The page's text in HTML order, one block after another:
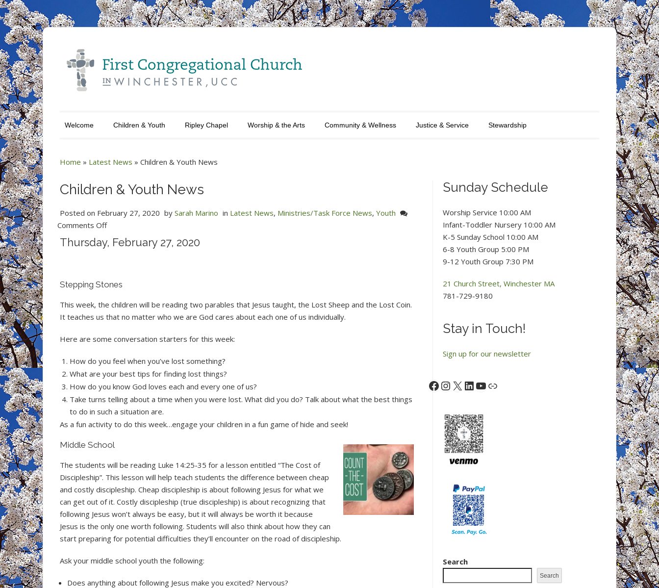
Welcome Children & Youth Ripley Chapel Worship & the Arts Community & Wellness Justice & Service Stewardship
Home » Latest News » Children & Youth News
Children & Youth News
Posted on February 27, 2020 by Sarah Marino in Latest News, Ministries/Task Force News, Youth
Comments Offon
Children
&
Thursday, February 27, 2020
Stepping Stones
This week, the children will be reading two parables that Jesus taught, the Lost Sheep and the Lost Coin.
It teaches us that no matter who we are God cares about each one of us individually.
Here are some conversation starters for this week:
How do you feel when you’ve lost something?
What are your best tips for finding lost things?
How do you know God loves each and every one of us?
Take turns telling about a time when you were lost. What did you do? Talk about what the best things
to do in such a situation are.
As a fun activity to do this week…engage your children in a fun game of hide and seek!
Middle School
The students will be reading Luke 14:25-35 for a lesson entitled “The Cost of
Discipleship”. This lesson will help teach students the difference between cheap
and costly discipleship. Cheap discipleship is about following Jesus for what we
can get out of it. Costly discipleship (true discipleship) is about recognizing that
following Jesus won’t always be easy, but it will always be worth it because
Jesus is the only one worth following. Students will also think about how they can
start preparing for potential difficulties they’ll encounter on the road of discipleship.
Ask your middle school youth the following:
Does anything about following Jesus make you excited? Nervous?
Sunday Schedule
Worship Service 10:00 AM
Infant-Toddler Nursery 10:00 AM
K-5 Sunday School 10:00 AM
6-8 Youth Group 5:00 PM
9-12 Youth Group 7:30 PM
21 Church Street, Winchester MA
781-729-9180
Stay in Touch!
Sign up for our newsletter
Facebook
Instagram
X LinkedIn
YouTube
Link
Search
Search